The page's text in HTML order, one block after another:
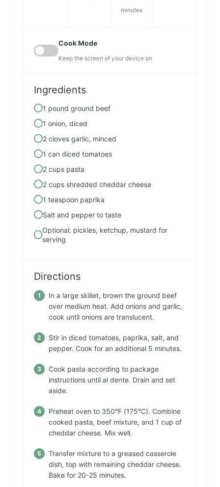
minutes
Cook Mode
Keep the screen of your device on
Ingredients
1 pound ground beef
1 onion, diced
2 cloves garlic, minced
1 can diced tomatoes
2 cups pasta
2 cups shredded cheddar cheese
1 teaspoon paprika
Salt and pepper to taste
Optional: pickles, ketchup, mustard for
serving
Directions
In a large skillet, brown the ground beef
over medium heat. Add onions and garlic,
cook until onions are translucent.
Stir in diced tomatoes, paprika, salt, and
pepper. Cook for an additional 5 minutes.
Cook pasta according to package
instructions until al dente. Drain and set
aside.
Preheat oven to 350°F (175°C). Combine
cooked pasta, beef mixture, and 1 cup of
cheddar cheese. Mix well.
Transfer mixture to a greased casserole
dish, top with remaining cheddar cheese.
Bake for 20-25 minutes.